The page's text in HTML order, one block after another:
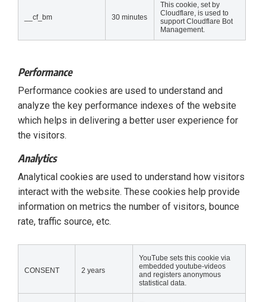
__cf_bm 30 minutes
This cookie, set by
Cloudflare, is used to
support Cloudflare Bot
Management.
Performance
Performance cookies are used to understand and
analyze the key performance indexes of the website
which helps in delivering a better user experience for
the visitors.
Analytics
Analytical cookies are used to understand how visitors
interact with the website. These cookies help provide
information on metrics the number of visitors, bounce
rate, traffic source, etc.
CONSENT 2 years
YouTube sets this cookie via
embedded youtube-videos
and registers anonymous
statistical data.